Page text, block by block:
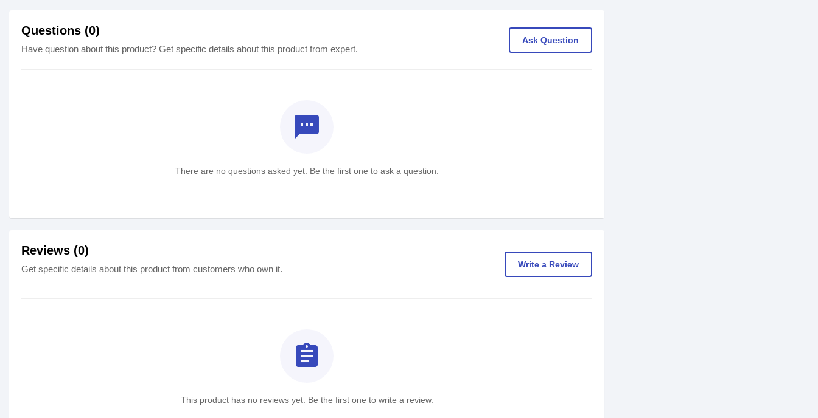
Questions (0)
Have question about this product? Get specific details about this product from expert.
Ask Question
textsms
There are no questions asked yet. Be the first one to ask a question.
Reviews (0)
Get specific details about this product from customers who own it. Write a Review
assignment
This product has no reviews yet. Be the first one to write a review.